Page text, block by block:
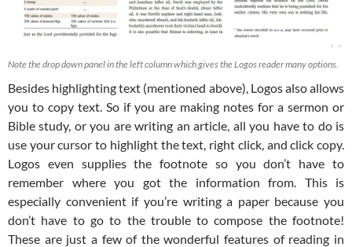
Note the drop down panel in the left column which gives the Logos reader many options.
Besides highlighting text (mentioned above), Logos also allows
you to copy text. So if you are making notes for a sermon or
Bible study, or you are writing an article, all you have to do is
use your cursor to highlight the text, right click, and click copy.
Logos even supplies the footnote so you don’t have to
remember where you got the information from. This is
especially convenient if you’re writing a paper because you
don’t have to go to the trouble to compose the footnote!
These are just a few of the wonderful features of reading in